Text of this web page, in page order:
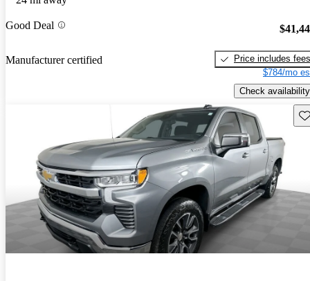
Good Deal
Manufacturer certified
Price includes fees
$784/mo
Check availability